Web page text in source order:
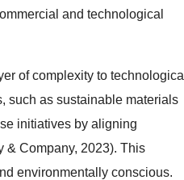
and technological
of complexity to technological
such as sustainable materials
initiatives by aligning
& Company, 2023). This
environmentally conscious.